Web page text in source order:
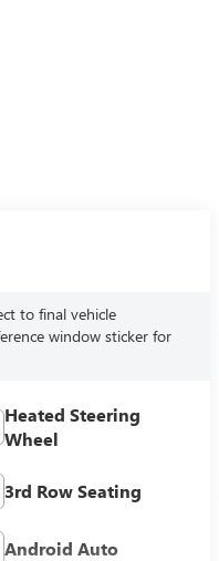
to final vehicle
window sticker for
Heated Steering
Wheel
3rd Row Seating
Android Auto